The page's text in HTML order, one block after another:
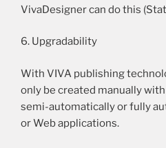
VivaDesigner can do this
6. Upgradability
With VIVA publishing
only be created manually
semi-automatically or fully
or Web applications.